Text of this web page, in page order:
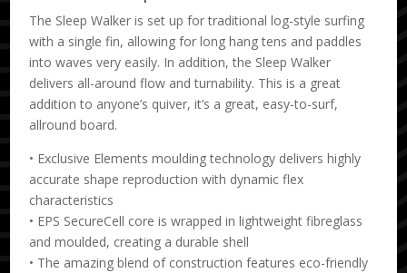
The Sleep Walker is set up for traditional log-style surfing
with a single fin, allowing for long hang tens and paddles
into waves very easily. In addition, the Sleep Walker
delivers all-around flow and turnability. This is a great
addition to anyone’s quiver, it’s a great, easy-to-surf,
allround board.
• Exclusive Elements moulding technology delivers highly
accurate shape reproduction with dynamic flex
characteristics
• EPS SecureCell core is wrapped in lightweight fibreglass
and moulded, creating a durable shell
• The amazing blend of construction features eco-friendly